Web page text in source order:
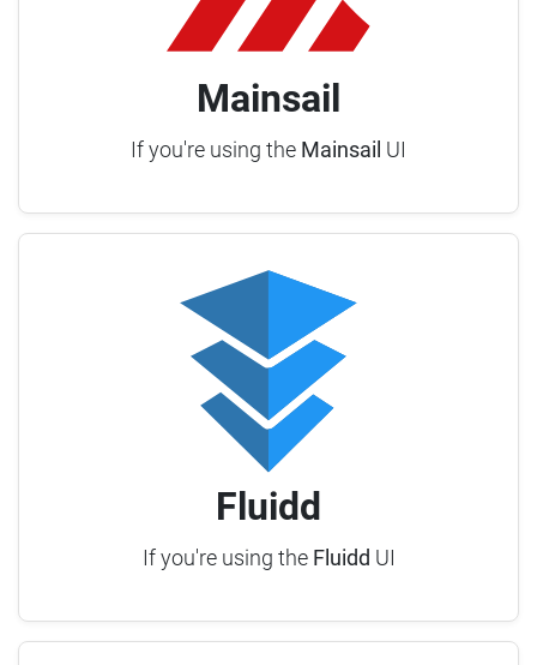
Mainsail
If you're using the Mainsail UI
Fluidd
If you're using the Fluidd UI